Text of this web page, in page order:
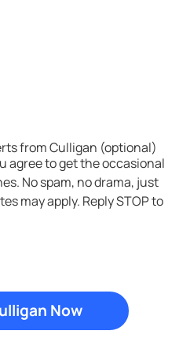
from Culligan (optional)
agree to get the occasional
No spam, no drama, just
may apply. Reply STOP to